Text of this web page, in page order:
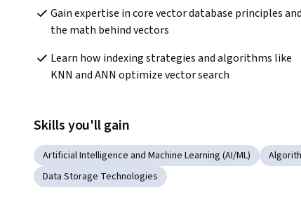
Gain expertise in core vector database principles and
the math behind vectors
Learn how indexing strategies and algorithms like
KNN and ANN optimize vector search
Skills you'll gain
Artificial Intelligence and Machine Learning (AI/ML)
Data Storage Technologies